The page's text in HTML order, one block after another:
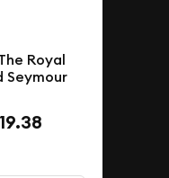
Royal
Seymour